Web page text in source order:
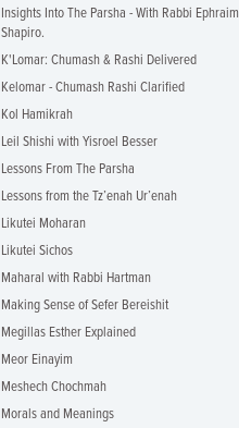
Insights Into The Parsha - With Rabbi Ephraim
Shapiro.
K'Lomar: Chumash & Rashi Delivered
Kelomar - Chumash Rashi Clarified
Kol Hamikrah
Leil Shishi with Yisroel Besser
Lessons From The Parsha
Lessons from the Tz’enah Ur’enah
Likutei Moharan
Likutei Sichos
Maharal with Rabbi Hartman
Making Sense of Sefer Bereishit
Megillas Esther Explained
Meor Einayim
Meshech Chochmah
Morals and Meanings